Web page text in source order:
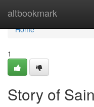
altbookmark
Home
Home
1
Story of